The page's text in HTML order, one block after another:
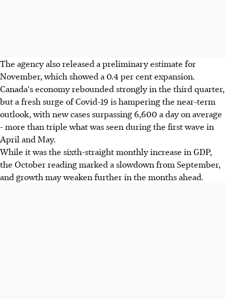
The agency also released a preliminary estimate for
November, which showed a 0.4 per cent expansion.
Canada's economy rebounded strongly in the third quarter,
but a fresh surge of Covid-19 is hampering the near-term
outlook, with new cases surpassing 6,600 a day on average
- more than triple what was seen during the first wave in
April and May.
While it was the sixth-straight monthly increase in GDP,
the October reading marked a slowdown from September,
and growth may weaken further in the months ahead.